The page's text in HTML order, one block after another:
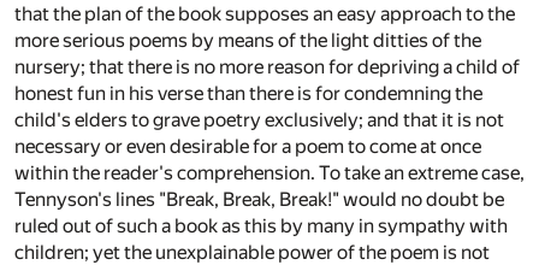
that the plan of the book supposes an easy approach to the
more serious poems by means of the light ditties of the
nursery; that there is no more reason for depriving a child of
honest fun in his verse than there is for condemning the
child's elders to grave poetry exclusively; and that it is not
necessary or even desirable for a poem to come at once
within the reader's comprehension. To take an extreme case,
Tennyson's lines "Break, Break, Break!" would no doubt be
ruled out of such a book as this by many in sympathy with
children; yet the unexplainable power of the poem is not